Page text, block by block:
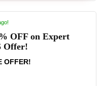
OFF on Expert
Offer!
OFFER!